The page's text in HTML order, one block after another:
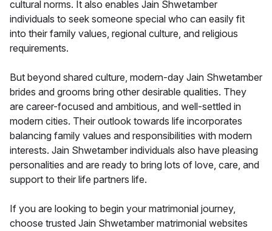
cultural norms. It also enables Jain Shwetamber
individuals to seek someone special who can easily fit
into their family values, regional culture, and religious
requirements.
But beyond shared culture, modern-day Jain Shwetamber
brides and grooms bring other desirable qualities. They
are career-focused and ambitious, and well-settled in
modern cities. Their outlook towards life incorporates
balancing family values and responsibilities with modern
interests. Jain Shwetamber individuals also have pleasing
personalities and are ready to bring lots of love, care, and
support to their life partners life.
If you are looking to begin your matrimonial journey,
choose trusted Jain Shwetamber matrimonial websites